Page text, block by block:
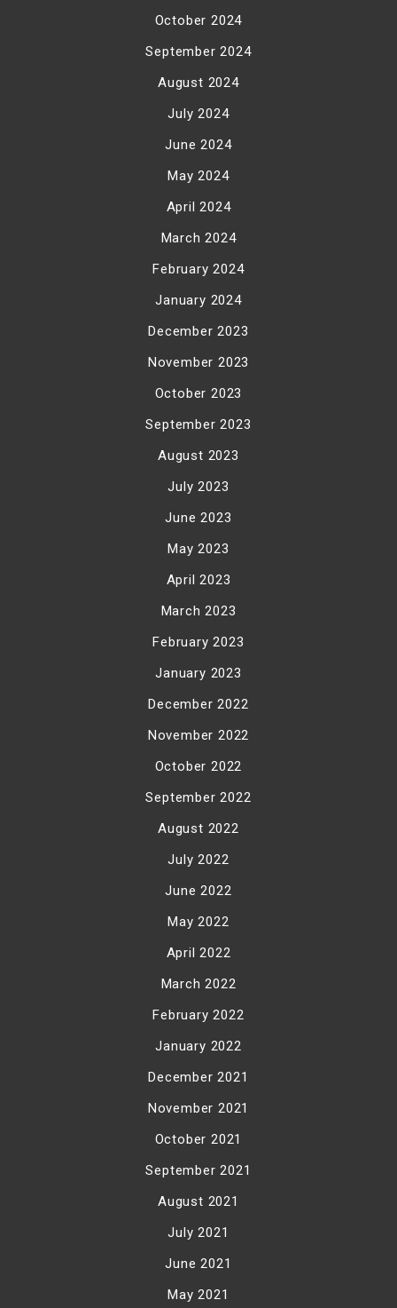
October 2024
September 2024
August 2024
July 2024
June 2024
May 2024
April 2024
March 2024
February 2024
January 2024
December 2023
November 2023
October 2023
September 2023
August 2023
July 2023
June 2023
May 2023
April 2023
March 2023
February 2023
January 2023
December 2022
November 2022
October 2022
September 2022
August 2022
July 2022
June 2022
May 2022
April 2022
March 2022
February 2022
January 2022
December 2021
November 2021
October 2021
September 2021
August 2021
July 2021
June 2021
May 2021